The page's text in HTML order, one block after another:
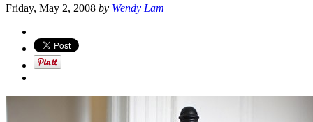
Friday, May 2, 2008 by Wendy Lam